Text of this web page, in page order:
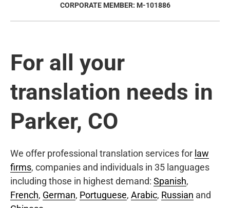
CORPORATE MEMBER: M-101886
For all your
translation needs in
Parker, CO
We offer professional translation services for law
firms, companies and individuals in 35 languages
including those in highest demand: Spanish,
French, German, Portuguese, Arabic, Russian and